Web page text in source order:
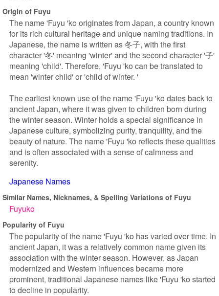
Origin of Fuyu
The name 'Fuyu 'ko originates from Japan, a country known
for its rich cultural heritage and unique naming traditions. In
Japanese, the name is written as 冬子, with the first
character '冬' meaning 'winter' and the second character '子'
meaning 'child'. Therefore, 'Fuyu 'ko can be translated to
mean 'winter child' or 'child of winter. '
The earliest known use of the name 'Fuyu 'ko dates back to
ancient Japan, where it was given to children born during
the winter season. Winter holds a special significance in
Japanese culture, symbolizing purity, tranquility, and the
beauty of nature. The name 'Fuyu 'ko reflects these qualities
and is often associated with a sense of calmness and
serenity.
Japanese Names
Similar Names, Nicknames, & Spelling Variations of Fuyu
Fuyuko
Popularity of Fuyu
The popularity of the name 'Fuyu 'ko has varied over time. In
ancient Japan, it was a relatively common name given its
association with the winter season. However, as Japan
modernized and Western influences became more
prominent, traditional Japanese names like 'Fuyu 'ko started
to decline in popularity.